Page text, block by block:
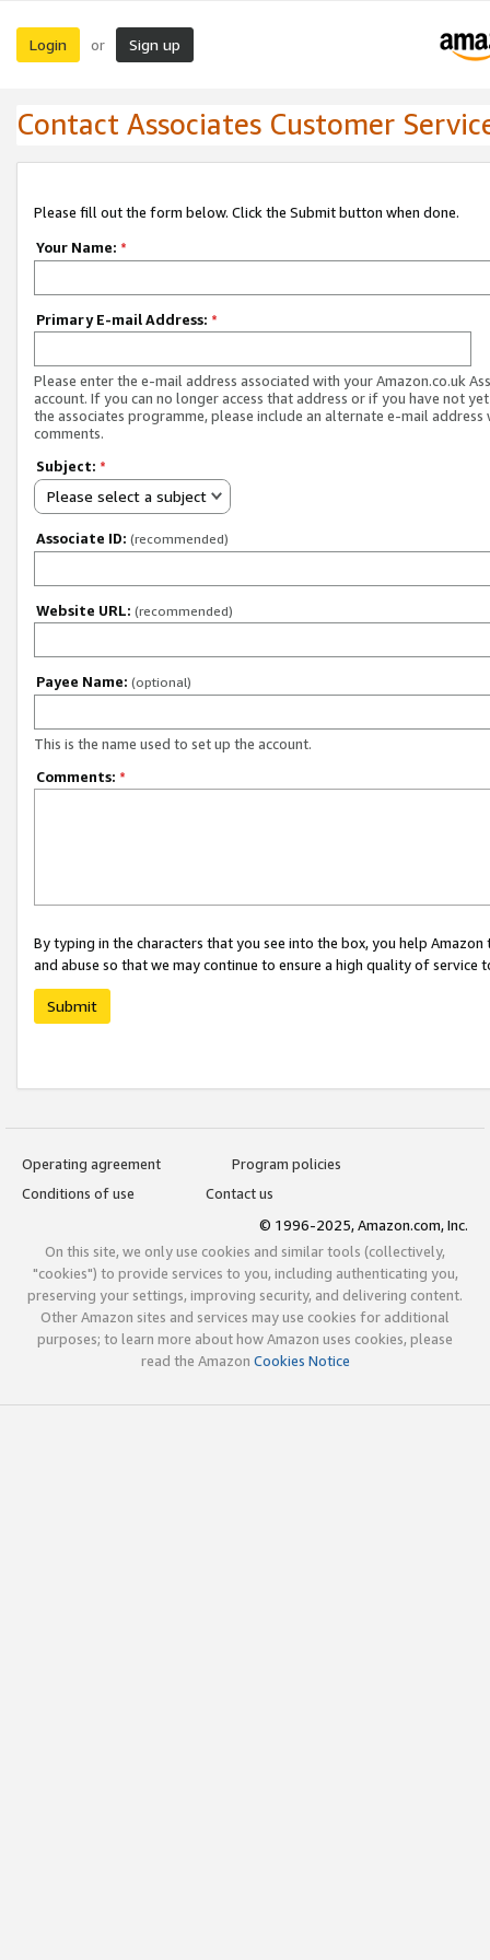
Login or Sign up
Contact Associates Customer
Please fill out the form below. Click the Submit button when done.
Your Name: *
Primary E-mail Address: *
Please enter the e-mail address associated with your Amazon.co.uk
account. If you can no longer access that address or if you have not
the associates programme, please include an alternate e-mail address
comments.
Subject: *
Please select a subject
Associate ID: (recommended)
Website URL: (recommended)
Payee Name: (optional)
This is the name used to set up the account.
Comments: *
By typing in the characters that you see into the box, you help
and abuse so that we may continue to ensure a high quality of service
Submit
Operating agreement
Program policies
Conditions of use
Contact us
© 1996-2025, Amazon.com, Inc.
On this site, we only use cookies and similar tools (collectively,
"cookies") to provide services to you, including authenticating you,
preserving your settings, improving security, and delivering content.
Other Amazon sites and services may use cookies for additional
purposes; to learn more about how Amazon uses cookies, please
read the Amazon Cookies Notice